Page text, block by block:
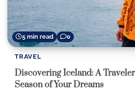
5 min read 0
TRAVEL
Discovering Iceland: A
Season of Your Dreams